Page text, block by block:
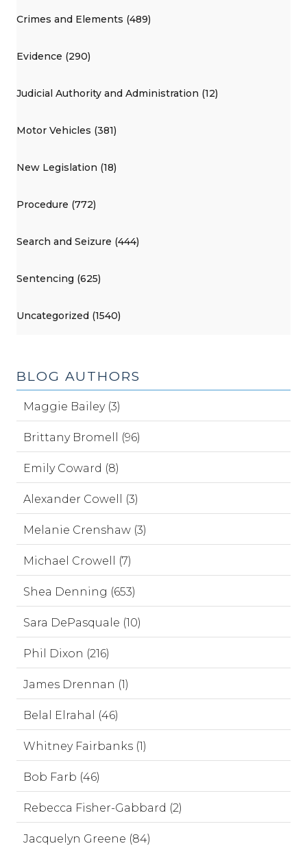
Crimes and Elements (489)
Evidence (290)
Judicial Authority and Administration (12)
Motor Vehicles (381)
New Legislation (18)
Procedure (772)
Search and Seizure (444)
Sentencing (625)
Uncategorized (1540)
BLOG AUTHORS
Maggie Bailey (3)
Brittany Bromell (96)
Emily Coward (8)
Alexander Cowell (3)
Melanie Crenshaw (3)
Michael Crowell (7)
Shea Denning (653)
Sara DePasquale (10)
Phil Dixon (216)
James Drennan (1)
Belal Elrahal (46)
Whitney Fairbanks (1)
Bob Farb (46)
Rebecca Fisher-Gabbard (2)
Jacquelyn Greene (84)